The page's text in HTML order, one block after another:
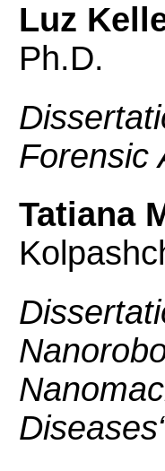
Luz
Ph.D.
Forensic
Tatiana
Diseases